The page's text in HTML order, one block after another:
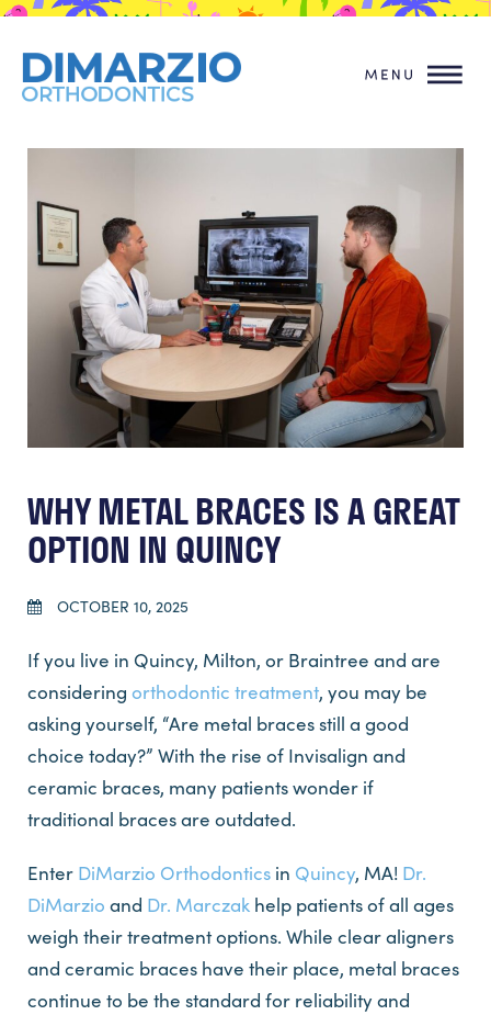
WHY METAL BRACES IS A GREAT
OPTION IN QUINCY
OCTOBER 10, 2025
If you live in Quincy, Milton, or Braintree and are
considering orthodontic treatment, you may be
asking yourself, “Are metal braces still a good
choice today?” With the rise of Invisalign and
ceramic braces, many patients wonder if
traditional braces are outdated.
Enter DiMarzio Orthodontics in Quincy, MA! Dr.
DiMarzio and Dr. Marczak help patients of all ages
weigh their treatment options. While clear aligners
and ceramic braces have their place, metal braces
continue to be the standard for reliability and